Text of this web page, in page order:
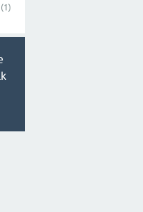
(1)